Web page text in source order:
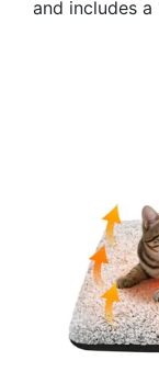
and includes